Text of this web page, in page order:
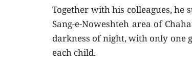
Together with his colleagues,
Sang-e-Noweshteh area of
darkness of night, with only one
each child.